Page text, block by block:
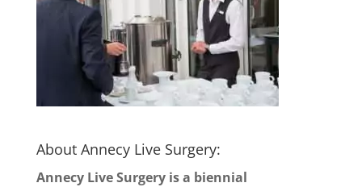
About Annecy Live Surgery:
Annecy Live Surgery is a biennial